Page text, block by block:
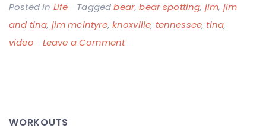
Posted in Life Taggedbear,bear spotting, jim, jim
and tina, jim mcintyre, knoxville, tennessee, tina,
video
Leave a Commenton
WORKOUTS